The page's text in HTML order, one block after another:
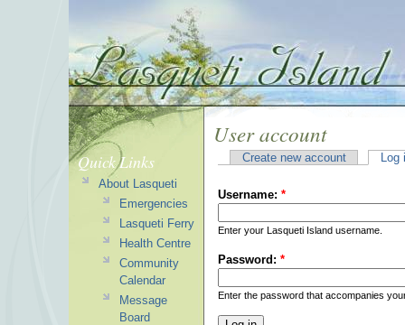
User account
Create new account Log
Username: *
Enter your Lasqueti Island username.
Password: *
Enter the password that accompanies
Quick Links
About Lasqueti
Emergencies
Lasqueti Ferry
Health Centre
Community
Calendar
Message
Board